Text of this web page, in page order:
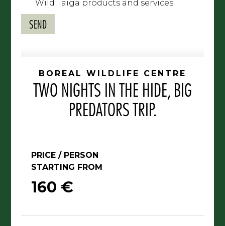
Wild Taiga products and services.
BOREAL WILDLIFE CENTRE
TWO NIGHTS IN THE HIDE, BIG
PREDATORS TRIP.
PRICE / PERSON
STARTING FROM
160 €